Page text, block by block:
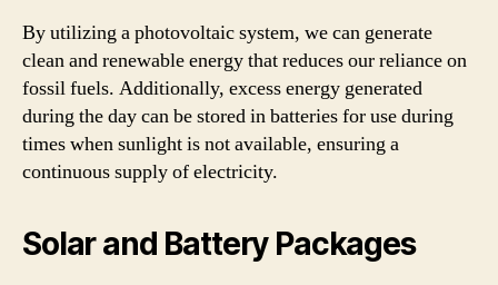
By utilizing a photovoltaic system, we can generate
clean and renewable energy that reduces our reliance on
fossil fuels. Additionally, excess energy generated
during the day can be stored in batteries for use during
times when sunlight is not available, ensuring a
continuous supply of electricity.
Solar and Battery Packages